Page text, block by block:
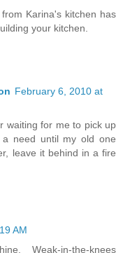
Karina's kitchen has
your kitchen.
February 6, 2010 at
waiting for me to pick up
need until my old one
leave it behind in a fire
AM
Weak-in-the-knees